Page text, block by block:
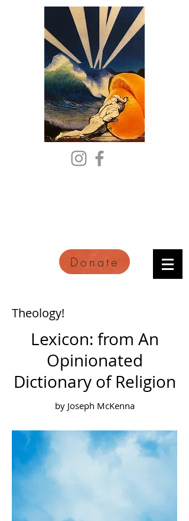
Donate
Theology!
Lexicon: from An
Opinionated
Dictionary of Religion
by Joseph McKenna